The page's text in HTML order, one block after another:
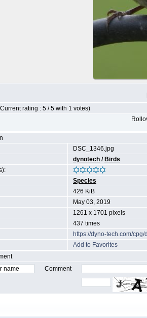
rating : 5 / 5 with 1 votes)
DSC_1346.jpg
dynotech / Birds
Species
426 KiB
May 03, 2019
1261 x 1701 pixels
437 times
https://dyno-tech.com/
Add to Favorites
Comment